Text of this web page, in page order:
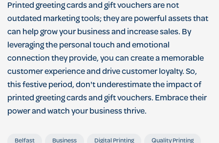
Printed greeting cards and gift vouchers are not
outdated marketing tools; they are powerful assets that
can help grow your business and increase sales. By
leveraging the personal touch and emotional
connection they provide, you can create a memorable
customer experience and drive customer loyalty. So,
this festive period, don't underestimate the impact of
printed greeting cards and gift vouchers. Embrace their
power and watch your business thrive.
Belfast Business Digital Printing Quality Printing